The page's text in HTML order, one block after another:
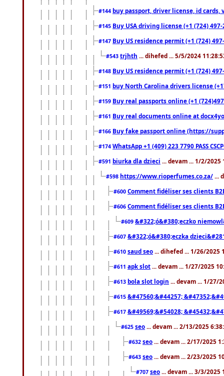
#144 buy passport, driver license, id cards,
#145 Buy USA driving license (+1 (724)
#147 Buy US residence permit (+1 (724)
#543 trjhth ... dihefed ... 5/5/2024
#148 Buy US residence permit (+1 (724)
#151 buy North Carolina drivers license
#159 Buy real passports online (+1
#161 Buy real documents online at
#166 Buy fake passport online (https://
#174 WhatsApp +1 (409) 223 7790 PASS
#591 biurka dla dzieci ... devam ... 1/2/2025
#598 https://www.rioperfumes.co.za/ ...
#600 Comment fidéliser ses clients
#606 Comment fidéliser ses clients
#609 &#322;ó&#380;eczko
#607 &#322;ó&#380;eczka
#610 saud seo ... dihefed ... 1/26/2025
#611 apk slot ... devam ... 1/27/2025
#613 bola slot login ... devam ... 1/27/
#615 &#47560;&#44257;
#617 &#49569;&#54028;
#625 seo ... devam ... 2/13/2025
#632 seo ... devam ... 2/17/2025
#643 seo ... devam ... 2/23/2025
#707 seo ... devam ... 3/3/2025